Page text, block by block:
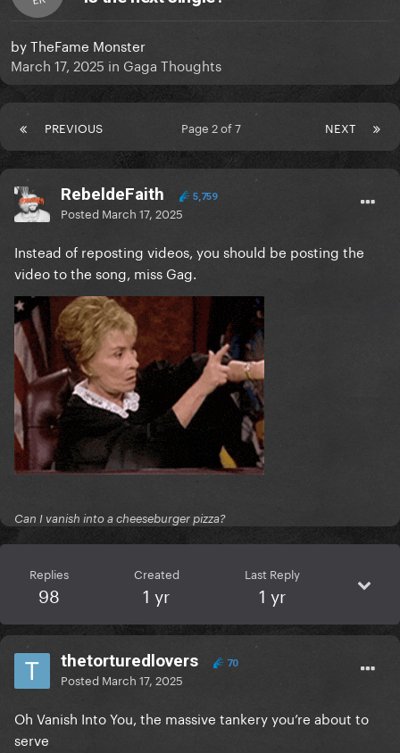
byTheFame Monster
March 17, 2025 in Gaga Thoughts
PREVIOUS NEXT
Page 2 of 7
RebeldeFaith 5,759
Posted March 17, 2025
Instead of reposting videos, you should be posting the
video to the song, miss Gag.
Can I vanish into a cheeseburger pizza?
Replies
98
Created
1 yr
Last Reply
1 yr
thetorturedlovers 70
Posted March 17, 2025
Oh Vanish Into You, the massive tankery you’re about to
serve